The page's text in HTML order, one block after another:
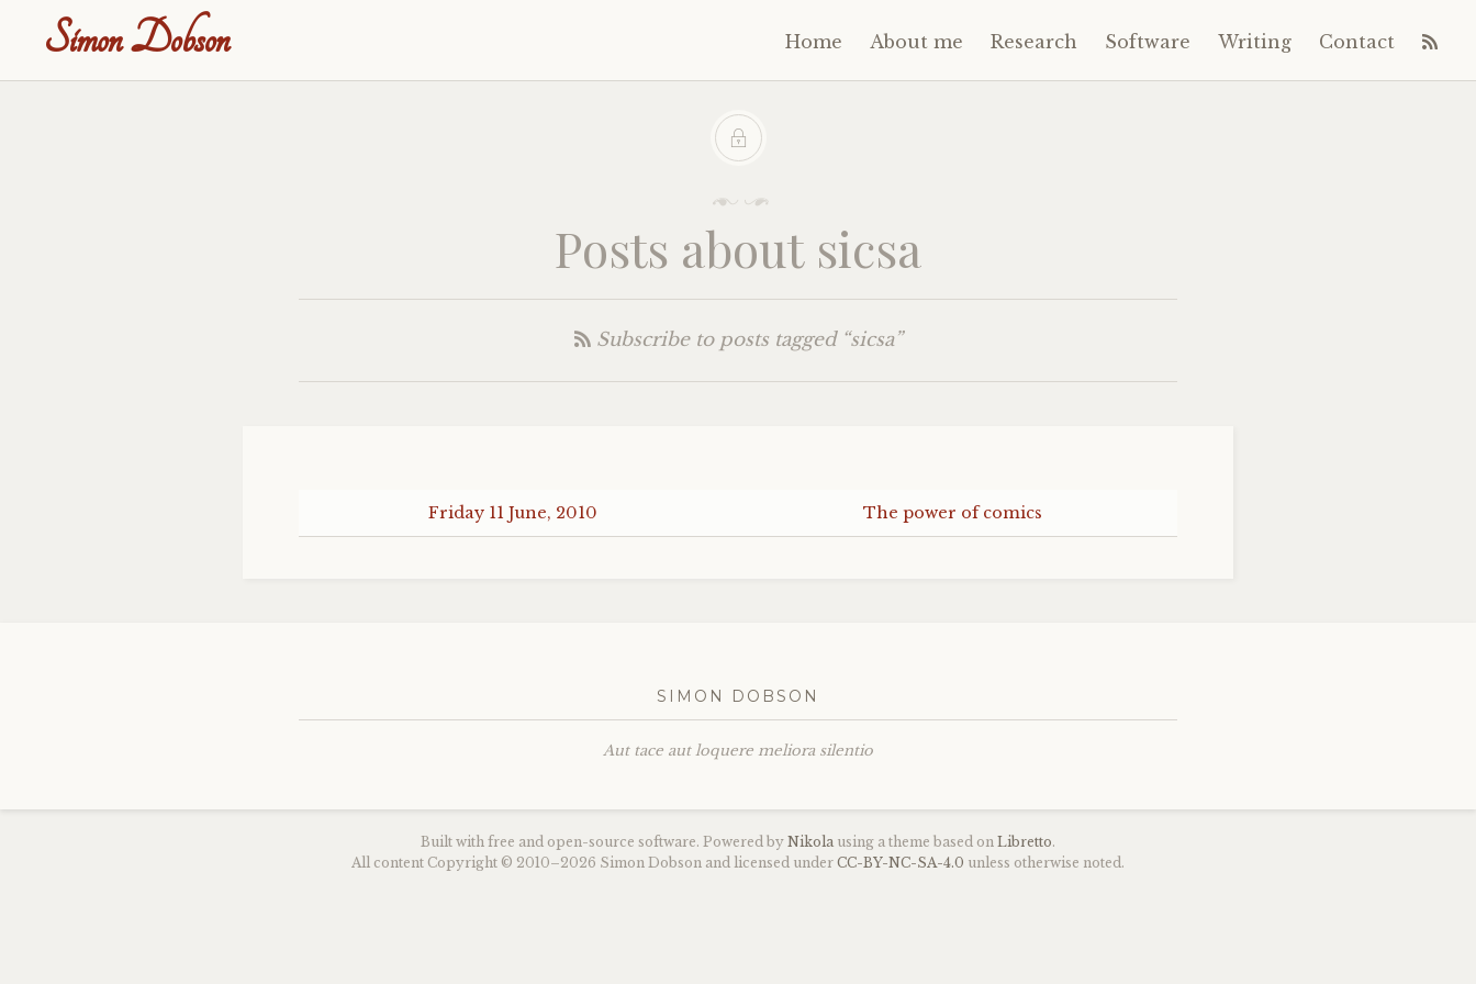
Simon Dobson Home About me Research Software Writing Contact
Posts about sicsa
Subscribe to posts tagged “sicsa”
Friday 11 June, 2010 The power of comics
SIMON DOBSON
Aut tace aut loquere meliora silentio
Built with free and open-source software. Powered by Nikola using a theme based on Libretto.
All content Copyright © 2010–2026 Simon Dobson and licensed under CC-BY-NC-SA-4.0 unless otherwise noted.